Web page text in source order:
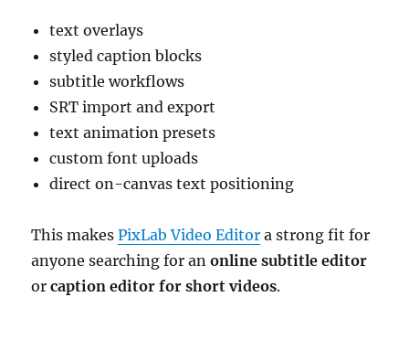
text overlays
styled caption blocks
subtitle workflows
SRT import and export
text animation presets
custom font uploads
direct on-canvas text positioning
This makesPixLab Video Editor a strong fit for
anyone searching for anonline subtitle editor
orcaption editor for short videos.